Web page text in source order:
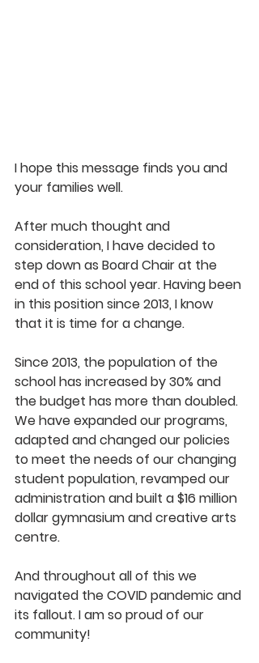
I hope this message finds you and
your families well.
After much thought and
consideration, I have decided to
step down as Board Chair at the
end of this school year. Having been
in this position since 2013, I know
that it is time for a change.
Since 2013, the population of the
school has increased by 30% and
the budget has more than doubled.
We have expanded our programs,
adapted and changed our policies
to meet the needs of our changing
student population, revamped our
administration and built a $16 million
dollar gymnasium and creative arts
centre.
And throughout all of this we
navigated the COVID pandemic and
its fallout. I am so proud of our
community!